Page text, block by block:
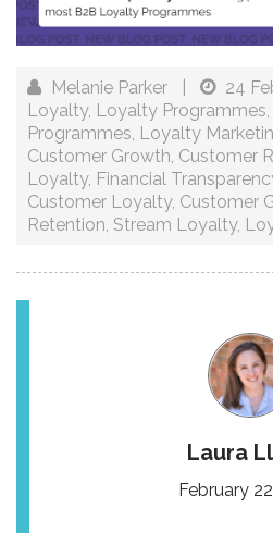
Melanie Parker 24
Loyalty, Loyalty Programmes,
Programmes, Loyalty
Customer Growth, Customer
Loyalty, Financial
Customer Loyalty, Customer
Retention, Stream Loyalty,
Laura
February